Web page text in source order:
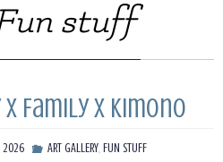
stuff
Family X Kimono
2026 ART GALLERY, FUN STUFF